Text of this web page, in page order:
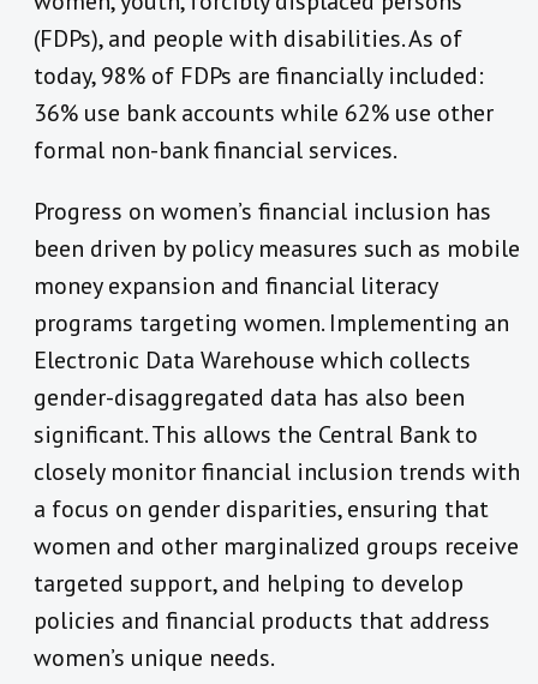
(FDPs), and people with disabilities. As of
today, 98% of FDPs are financially included:
36% use bank accounts while 62% use other
formal non-bank financial services.
Progress on women’s financial inclusion has
been driven by policy measures such as mobile
money expansion and financial literacy
programs targeting women. Implementing an
Electronic Data Warehouse which collects
gender-disaggregated data has also been
significant. This allows the Central Bank to
closely monitor financial inclusion trends with
a focus on gender disparities, ensuring that
women and other marginalized groups receive
targeted support, and helping to develop
policies and financial products that address
women’s unique needs.